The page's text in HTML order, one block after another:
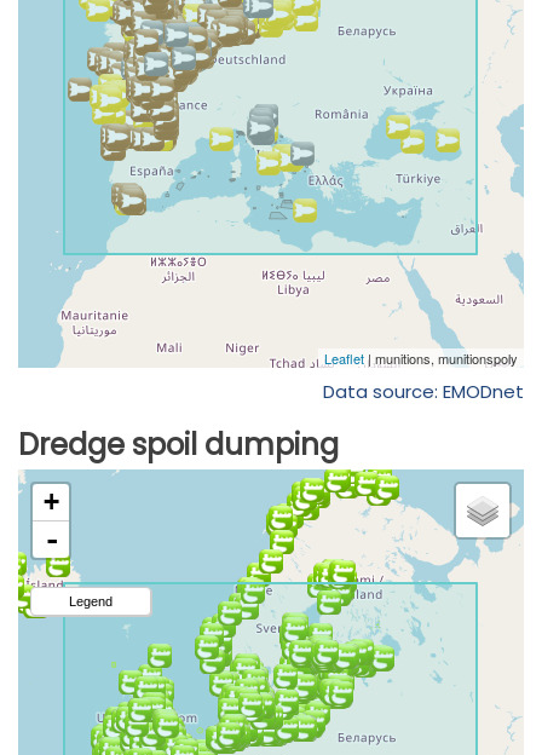
Data source: EMODnet
Dredge spoil dumping